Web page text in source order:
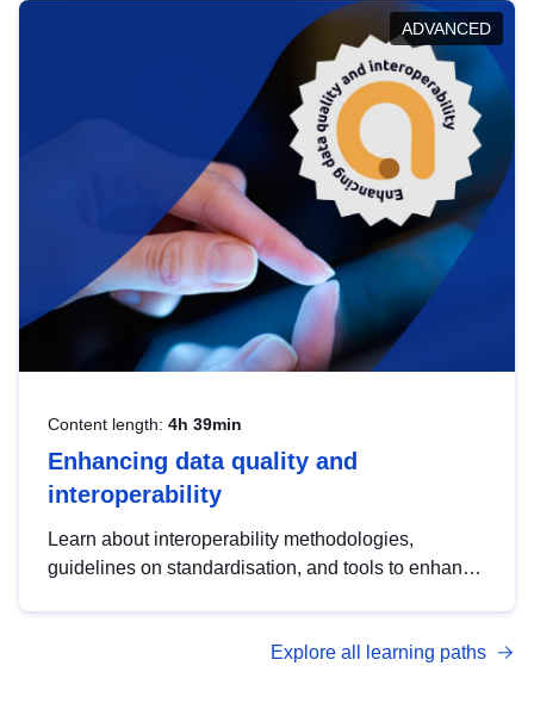
help you navigate key developments in this policy
area, ensuring compliance and promoting the
strategic use of data in line with EU regulations.
ADVANCED
Content length: 4h 39min
Enhancing data quality and
interoperability
Learn about interoperability methodologies,
guidelines on standardisation, and tools to enhance
advanced metadata management with DCAT-AP.
Explore all learning paths